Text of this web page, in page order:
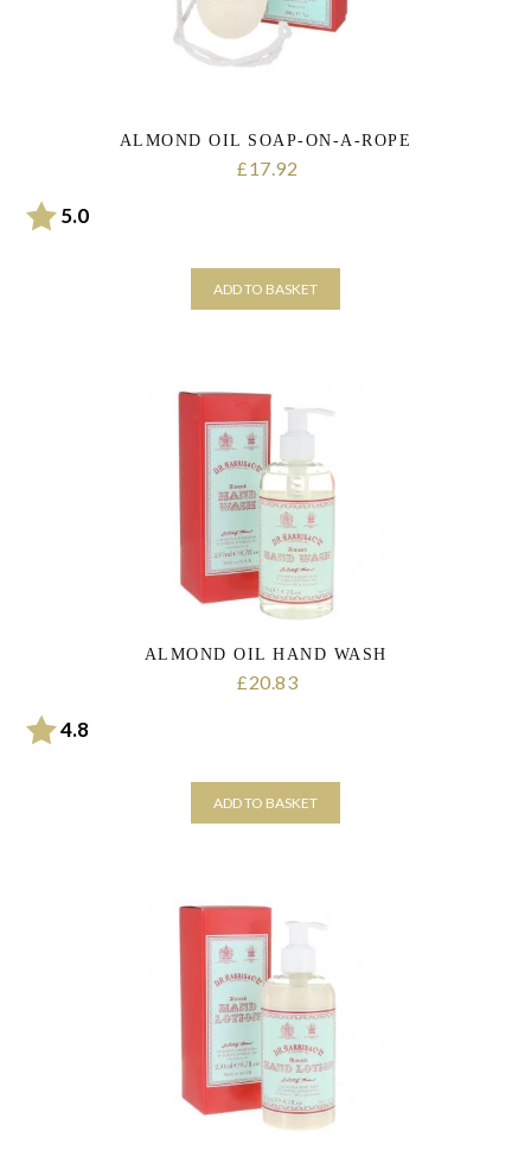
ALMOND OIL SOAP-ON-A-ROPE
£17.92
Rating:
5.0out of 5 stars
ADD TO BASKET
ALMOND OIL HAND WASH
£20.83
Rating:
4.8out of 5 stars
ADD TO BASKET